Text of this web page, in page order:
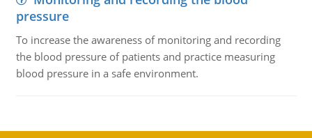
pressure
To increase the awareness of monitoring and recording
the blood pressure of patients and practice measuring
blood pressure in a safe environment.